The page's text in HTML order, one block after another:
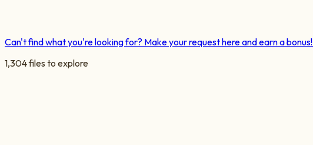
Can't find what you're looking for? Make your request here and earn a bonus!
1,304files to explore